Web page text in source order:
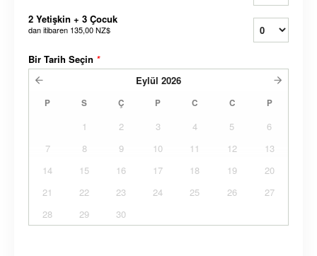
2 Yetişkin + 3 Çocuk
dan itibaren 135,00 NZ$
Bir Tarih Seçin *
Eylül 2026
P S Ç P C C P
1 2 3 4 5
6
7
8 9 10 11 12
13
14
15 16 17 18 19
20
21
22 23 24 25 26
27
28
29 30